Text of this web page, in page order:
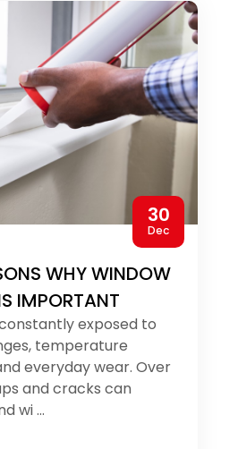
30
Dec
WHY WINDOW
IMPORTANT
exposed to
temperature
everyday wear. Over
and cracks can
wi ...